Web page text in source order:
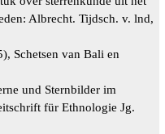
Albrecht. Tijdsch. v. lnd,
Schetsen van Bali en
und Sternbilder im
für Ethnologie Jg.